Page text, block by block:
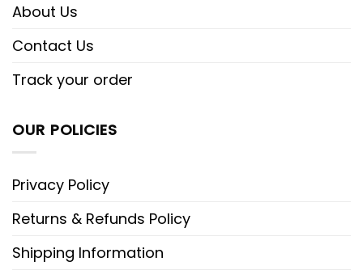
About Us
Contact Us
Track your order
OUR POLICIES
Privacy Policy
Returns & Refunds Policy
Shipping Information